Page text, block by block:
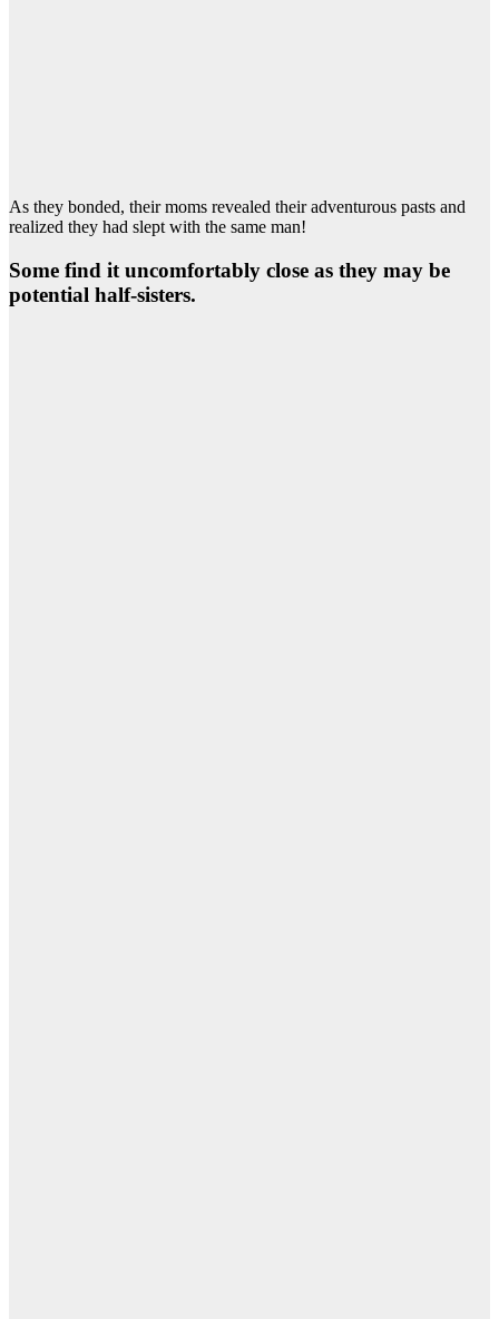
As they bonded, their moms revealed their adventurous pasts and
realized they had slept with the same man!
Some find it uncomfortably close as they may be
potential half-sisters.